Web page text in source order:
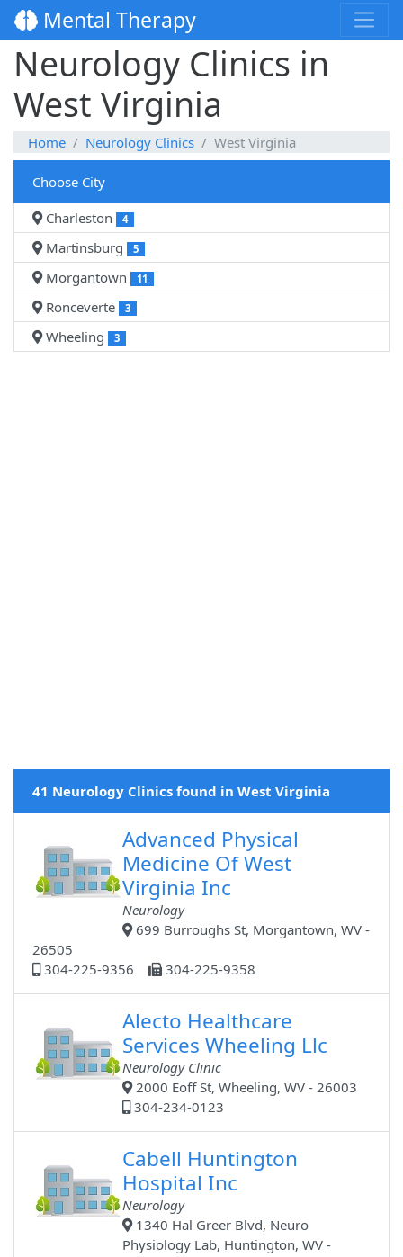
Mental Therapy
Neurology Clinics in
West Virginia
Home Neurology Clinics West Virginia
Choose City
Charleston
4
Martinsburg 5
Morgantown 11
Ronceverte 3
Wheeling 3
41 Neurology Clinics found in West Virginia
Advanced Physical
Medicine Of West
Virginia Inc
Neurology
699 Burroughs St, Morgantown, WV -
26505
304-225-9356
304-225-9358
Alecto Healthcare
Services Wheeling Llc
Neurology Clinic
2000 Eoff St, Wheeling, WV - 26003
304-234-0123
Cabell Huntington
Hospital Inc
Neurology
1340 Hal Greer Blvd, Neuro
Physiology Lab, Huntington, WV -